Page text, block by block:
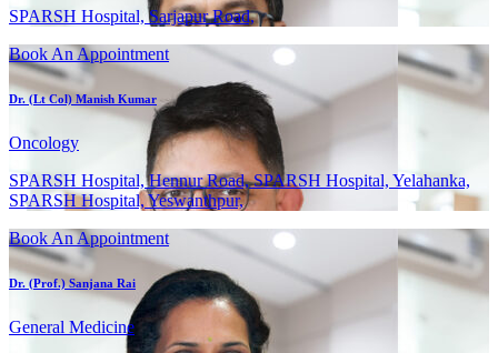
SPARSH Hospital, Sarjapur Road,
Book An Appointment
Dr. (Lt Col) Manish Kumar
Oncology
SPARSH Hospital, Hennur Road, SPARSH Hospital, Yelahanka,
SPARSH Hospital, Yeswanthpur,
Book An Appointment
Dr. (Prof.) Sanjana Rai
General Medicine